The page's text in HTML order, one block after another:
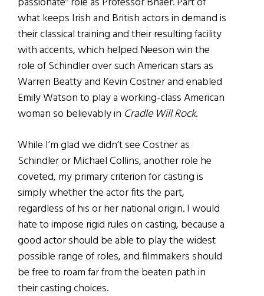
what keeps Irish and British actors in demand is
their classical training and their resulting facility
with accents, which helped Neeson win the
role of Schindler over such American stars as
Warren Beatty and Kevin Costner and enabled
Emily Watson to play a working-class American
woman so believably in Cradle Will Rock.
While I’m glad we didn’t see Costner as
Schindler or Michael Collins, another role he
coveted, my primary criterion for casting is
simply whether the actor fits the part,
regardless of his or her national origin. I would
hate to impose rigid rules on casting, because a
good actor should be able to play the widest
possible range of roles, and filmmakers should
be free to roam far from the beaten path in
their casting choices.